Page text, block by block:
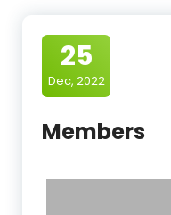
25
Dec, 2022
Members